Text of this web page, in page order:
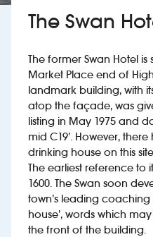
Careers
News
Franchising
Investors
Suggest a site
New suppliers
Pub histories
The Swan
The former Swan Hotel is
Market Place end of High
landmark building, with
atop the façade, was
listing in May 1975 and
mid C19’. However,
drinking house on this
The earliest reference to
1600. The Swan soon
town’s leading coaching
house’, words which
the front of the building.